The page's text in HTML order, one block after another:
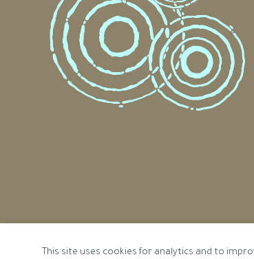
This site uses cookies for analytics and to
Cookie preferences